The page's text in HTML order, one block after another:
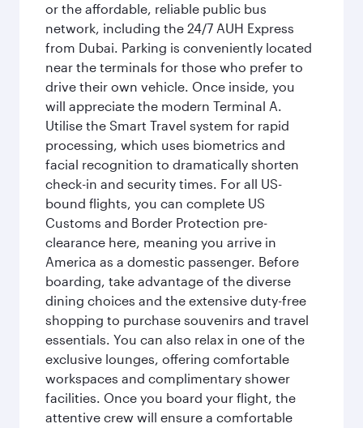
or the affordable, reliable public bus
network, including the 24/7 AUH Express
from Dubai. Parking is conveniently located
near the terminals for those who prefer to
drive their own vehicle. Once inside, you
will appreciate the modern Terminal A.
Utilise the Smart Travel system for rapid
processing, which uses biometrics and
facial recognition to dramatically shorten
check-in and security times. For all US-
bound flights, you can complete US
Customs and Border Protection pre-
clearance here, meaning you arrive in
America as a domestic passenger. Before
boarding, take advantage of the diverse
dining choices and the extensive duty-free
shopping to purchase souvenirs and travel
essentials. You can also relax in one of the
exclusive lounges, offering comfortable
workspaces and complimentary shower
facilities. Once you board your flight, the
attentive crew will ensure a comfortable